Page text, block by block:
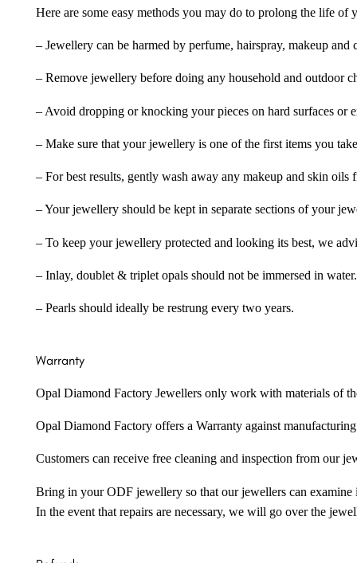
Here are some easy methods you may do to prolong the life
– Jewellery can be harmed by perfume, hairspray, makeup
– Remove jewellery before doing any household and outdoor
– Avoid dropping or knocking your pieces on hard surfaces or
– Make sure that your jewellery is one of the first items you
– For best results, gently wash away any makeup and skin
– Your jewellery should be kept in separate sections of your
– To keep your jewellery protected and looking its best, we
– Inlay, doublet & triplet opals should not be immersed in water.
– Pearls should ideally be restrung every two years.
Warranty
Opal Diamond Factory Jewellers only work with materials of
Opal Diamond Factory offers a Warranty against
Customers can receive free cleaning and inspection from our
Bring in your ODF jewellery so that our jewellers can examine
In the event that repairs are necessary, we will go over the